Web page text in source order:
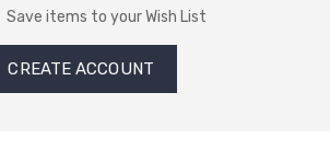
Save items to your Wish List
CREATE ACCOUNT